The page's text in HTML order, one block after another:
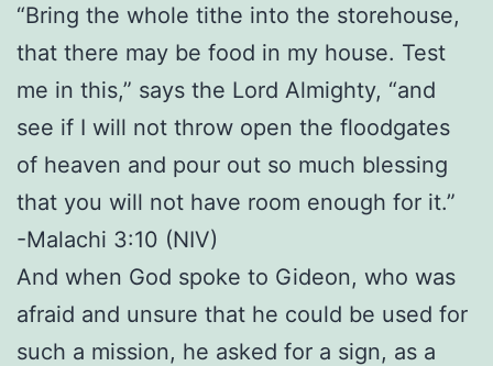
“Bring the whole tithe into the storehouse,
that there may be food in my house. Test
me in this,” says the Lord Almighty, “and
see if I will not throw open the floodgates
of heaven and pour out so much blessing
that you will not have room enough for it.”
-Malachi 3:10 (NIV)
And when God spoke to Gideon, who was
afraid and unsure that he could be used for
such a mission, he asked for a sign, as a